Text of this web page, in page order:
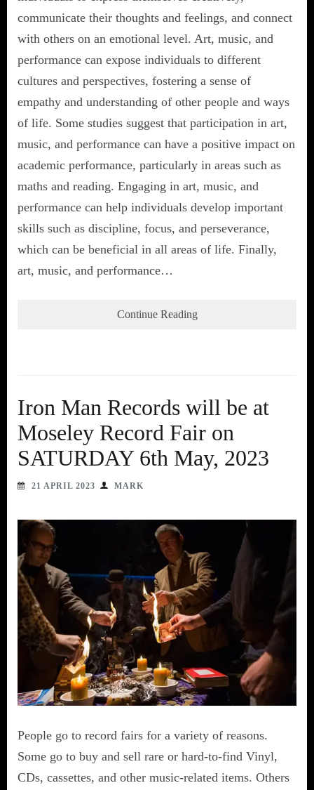
communicate their thoughts and feelings, and connect
with others on an emotional level. Art, music, and
performance can expose individuals to different
cultures and perspectives, fostering a sense of
empathy and understanding of other people and ways
of life. Some studies suggest that participation in art,
music, and performance can have a positive impact on
academic performance, particularly in areas such as
maths and reading. Engaging in art, music, and
performance can help individuals develop important
skills such as discipline, focus, and perseverance,
which can be beneficial in all areas of life. Finally,
art, music, and performance…
Continue Reading
Iron Man Records will be at
Moseley Record Fair on
SATURDAY 6th May, 2023
21 APRIL 2023 MARK
People go to record fairs for a variety of reasons.
Some go to buy and sell rare or hard-to-find Vinyl,
CDs, cassettes, and other music-related items. Others